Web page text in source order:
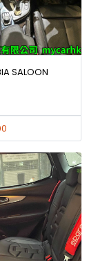
SALOON